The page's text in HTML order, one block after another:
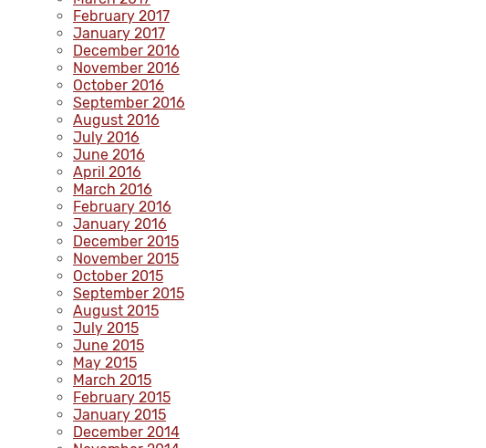
February 2017
January 2017
December 2016
November 2016
October 2016
September 2016
August 2016
July 2016
June 2016
April 2016
March 2016
February 2016
January 2016
December 2015
November 2015
October 2015
September 2015
August 2015
July 2015
June 2015
May 2015
March 2015
February 2015
January 2015
December 2014